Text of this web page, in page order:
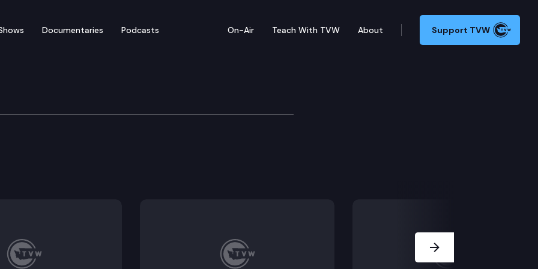
Documentaries Podcasts On-Air Teach With TVW About Support TVW
for SAO Performance Audits